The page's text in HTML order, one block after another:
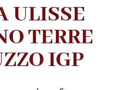
ULISSE
TERRE
IGP